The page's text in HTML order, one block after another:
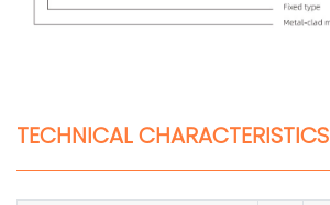
TECHNICAL CHARACTERISTICS